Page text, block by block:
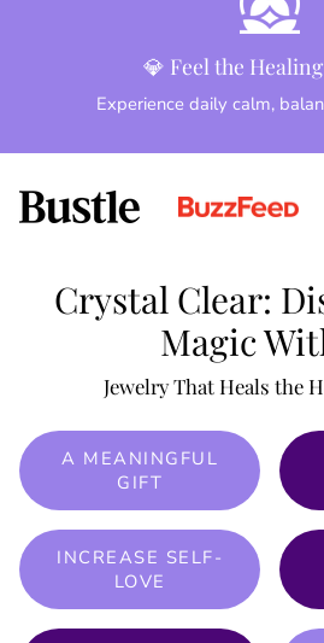
💎 Feel the
Experience daily calm,
Crystal Clear:
Magic
Jewelry That Heals the
A MEANINGFUL
GIFT
INCREASE SELF-
LOVE